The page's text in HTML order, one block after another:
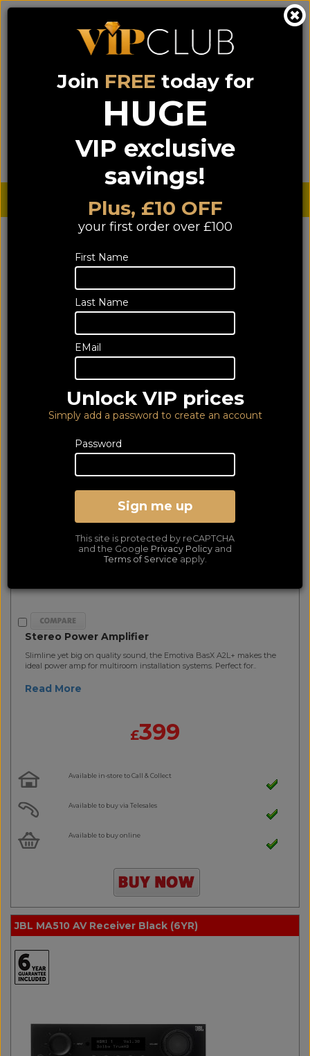
Call us on0333 900 0070 (NI) 0044 333 900 0070
Sign up for VIP pricing - click here!
Search Login Basket
Sterling £ € Euro
YOU ARE HERE: Home > TV & Home Cinema
Home Cinema Separates
A/V Receivers
64 of 64 products
Emotiva BasX A2L Plus Black
Stereo Power Amplifier
Slimline yet big on quality sound, the Emotiva BasX A2L+ makes the
ideal power amp for multiroom installation systems. Perfect for..
Read More
£399
Available in-store to Call & Collect
Available to buy via Telesales
Available to buy online
JBL MA510 AV Receiver Black (6YR)
Join FREE today for
HUGE
VIP exclusive
savings!
Plus, £10 OFF
your first order over £100
First Name
Last Name
EMail
Unlock VIP prices
Simply add a password to create an account
Password
Sign me up
This site is protected by reCAPTCHA
and the Google Privacy Policy and
Terms of Service apply.